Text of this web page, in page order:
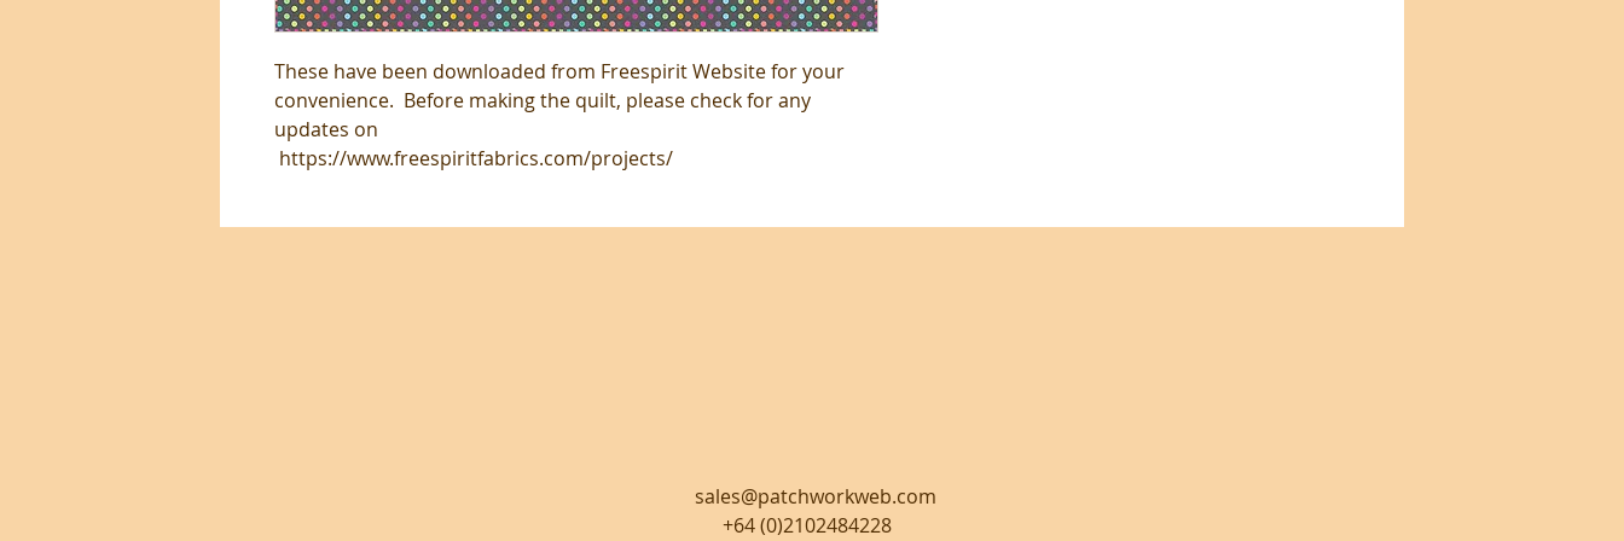
These have been downloaded from Freespirit Website for your
convenience. Before making the quilt, please check for any
updates on
https://www.freespiritfabrics.com/projects/
sales@patchworkweb.com
+64 (0)2102484228